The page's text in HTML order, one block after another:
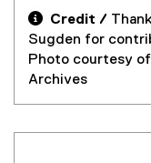
 Credit /
Sugden for
Photo courtesy
Archives